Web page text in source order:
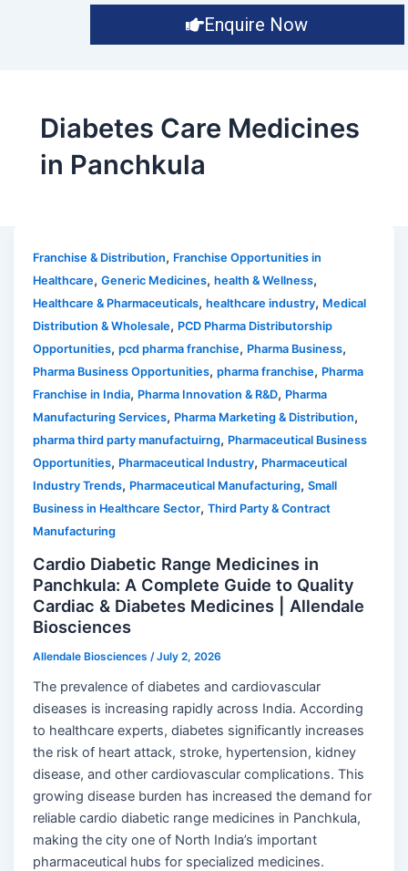
Enquire Now
Diabetes Care Medicines
in Panchkula
Franchise & Distribution, Franchise Opportunities in
Healthcare,Generic Medicines,health & Wellness,
Healthcare & Pharmaceuticals,healthcare industry, Medical
Distribution & Wholesale, PCD Pharma Distributorship
Opportunities,pcd pharma franchise, Pharma Business,
Pharma Business Opportunities,pharma franchise, Pharma
Franchise in India, Pharma Innovation & R&D, Pharma
Manufacturing Services, Pharma Marketing & Distribution,
pharma third party manufactuirng, Pharmaceutical Business
Opportunities, Pharmaceutical Industry, Pharmaceutical
Industry Trends, Pharmaceutical Manufacturing,Small
Business in Healthcare Sector,Third Party & Contract
Manufacturing
Cardio Diabetic Range Medicines in
Panchkula: A Complete Guide to Quality
Cardiac & Diabetes Medicines | Allendale
Biosciences
Allendale Biosciences /July 2, 2026
The prevalence of diabetes and cardiovascular
diseases is increasing rapidly across India. According
to healthcare experts, diabetes significantly increases
the risk of heart attack, stroke, hypertension, kidney
disease, and other cardiovascular complications. This
growing disease burden has increased the demand for
reliable cardio diabetic range medicines in Panchkula,
making the city one of North India’s important
pharmaceutical hubs for specialized medicines.